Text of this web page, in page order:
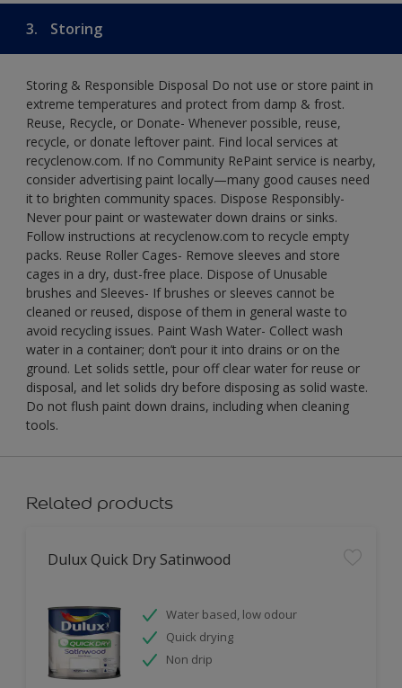
3. Storing
Storing & Responsible Disposal Do not use or store paint in
extreme temperatures and protect from damp & frost.
Reuse, Recycle, or Donate- Whenever possible, reuse,
recycle, or donate leftover paint. Find local services at
recyclenow.com. If no Community RePaint service is nearby,
consider advertising paint locally—many good causes need
it to brighten community spaces. Dispose Responsibly-
Never pour paint or wastewater down drains or sinks.
Follow instructions at recyclenow.com to recycle empty
packs. Reuse Roller Cages- Remove sleeves and store
cages in a dry, dust-free place. Dispose of Unusable
brushes and Sleeves- If brushes or sleeves cannot be
cleaned or reused, dispose of them in general waste to
avoid recycling issues. Paint Wash Water- Collect wash
water in a container; don’t pour it into drains or on the
ground. Let solids settle, pour off clear water for reuse or
disposal, and let solids dry before disposing as solid waste.
Do not flush paint down drains, including when cleaning
tools.
Related products
Dulux Quick Dry Satinwood
Water based, low odour
Quick drying
Non drip